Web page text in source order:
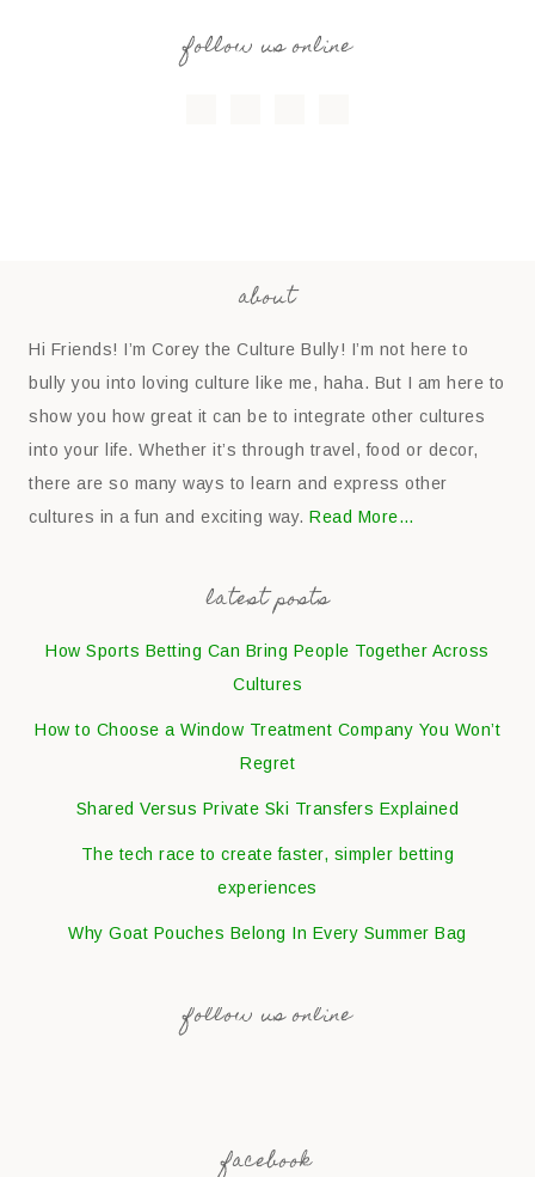
follow us online
about
Hi Friends! I’m Corey the Culture Bully! I’m not here to
bully you into loving culture like me, haha. But I am here to
show you how great it can be to integrate other cultures
into your life. Whether it’s through travel, food or decor,
there are so many ways to learn and express other
cultures in a fun and exciting way.Read More…
latest posts
How Sports Betting Can Bring People Together Across
Cultures
How to Choose a Window Treatment Company You Won’t
Regret
Shared Versus Private Ski Transfers Explained
The tech race to create faster, simpler betting
experiences
Why Goat Pouches Belong In Every Summer Bag
follow us online
facebook